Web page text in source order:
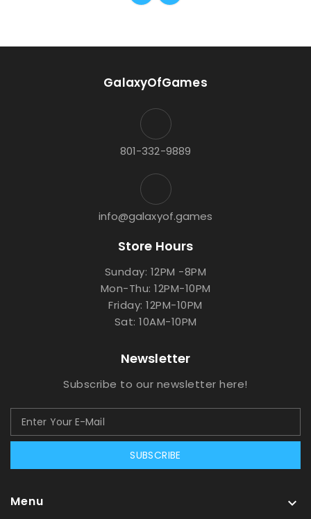
GalaxyOfGames
801-332-9889
info@galaxyof.games
Store Hours
Sunday: 12PM -8PM
Mon-Thu: 12PM-10PM
Friday: 12PM-10PM
Sat: 10AM-10PM
Newsletter
Subscribe to our newsletter here!
SUBSCRIBE
Menu 